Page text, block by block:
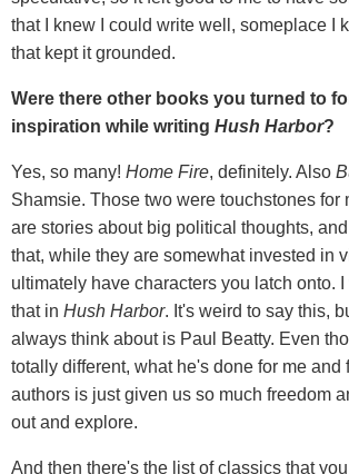
that I knew I could write well, someplace I
that kept it grounded.
Were there other books you turned to
inspiration while writing Hush Harbor?
Yes, so many! Home Fire, definitely. Also
Shamsie. Those two were touchstones for
are stories about big political thoughts,
that, while they are somewhat invested in
ultimately have characters you latch onto.
that in Hush Harbor. It's weird to say this,
always think about is Paul Beatty. Even
totally different, what he's done for me and
authors is just given us so much freedom
out and explore.
And then there's the list of classics that